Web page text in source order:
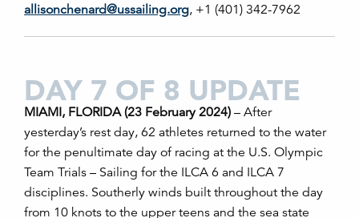
allisonchenard@ussailing.org, +1 (401) 342-7962
DAY 7 OF 8 UPDATE
MIAMI, FLORIDA (23 February 2024) – After
yesterday’s rest day, 62 athletes returned to the water
for the penultimate day of racing at the U.S. Olympic
Team Trials – Sailing for the ILCA 6 and ILCA 7
disciplines. Southerly winds built throughout the day
from 10 knots to the upper teens and the sea state